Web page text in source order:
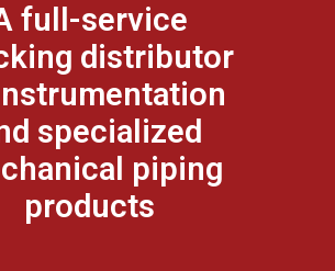
full-service
distributor
specialized
piping
products